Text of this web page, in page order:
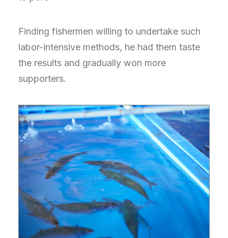
Finding fishermen willing to undertake such
labor-intensive methods, he had them taste
the results and gradually won more
supporters.